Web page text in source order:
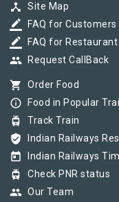
device_hub Site Map
border_color FAQ for Customers
border_color FAQ for
group Request CallBack
shopping_cart Order Food
info_outline Food in Popular
tram Track Train
verified_user Indian Railways
today Indian Railways
tram Check PNR status
group Our Team